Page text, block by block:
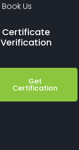
Book Us
Certificate
Verification
Get
Certification